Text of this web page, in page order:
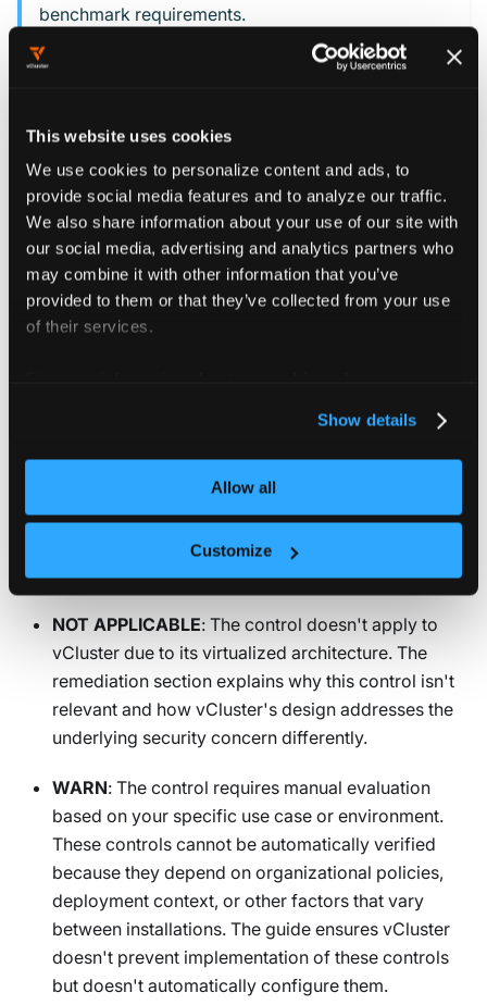
This website uses cookies
We use cookies to personalize content and ads, to
provide social media features and to analyze our traffic.
We also share information about your use of our site with
our social media, advertising and analytics partners who
may combine it with other information that you’ve
provided to them or that they’ve collected from your use
of their services.
Show details
Allow all
Customize
benchmark requirements.
Assessment
methodology
Each control in the CIS Kubernetes Benchmark was
tested against a vCluster configured according to the
hardening guide. The testing methodology accounts for
vCluster's unique architecture.
with vCluster, use modified commands specific to the
three classifications:
PASS: The vCluster under test successfully passed
the audit outlined in the benchmark. Your hardened
configuration meets this security requirement.
NOT APPLICABLE: The control doesn't apply to
vCluster due to its virtualized architecture. The
remediation section explains why this control isn't
relevant and how vCluster's design addresses the
underlying security concern differently.
WARN: The control requires manual evaluation
based on your specific use case or environment.
These controls cannot be automatically verified
because they depend on organizational policies,
deployment context, or other factors that vary
between installations. The guide ensures vCluster
doesn't prevent implementation of these controls
but doesn't automatically configure them.